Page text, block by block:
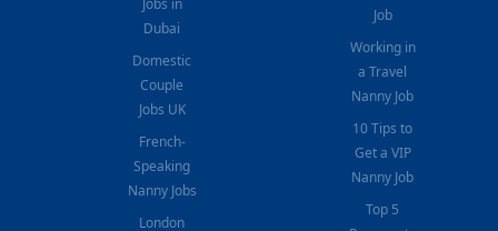
Dubai
Domestic
Couple
Jobs UK
French-
Speaking
Nanny Jobs
London
Job
Working in
a Travel
Nanny Job
10 Tips to
Get a VIP
Nanny Job
Top 5